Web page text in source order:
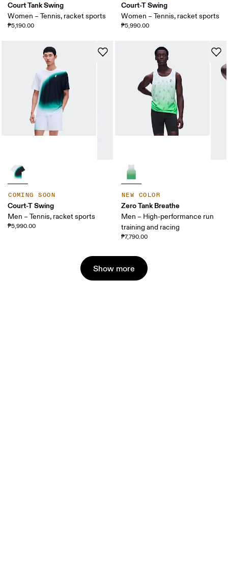
Court Tank Swing
Women – Tennis, racket sports
₱5,190.00
Court-T Swing
Women – Tennis, racket sports
₱5,990.00
COMING SOON
Court-T Swing
Men – Tennis, racket sports
₱5,990.00
NEW COLOR
Zero Tank Breathe
Men – High-performance run
training and racing
₱7,790.00
Show more